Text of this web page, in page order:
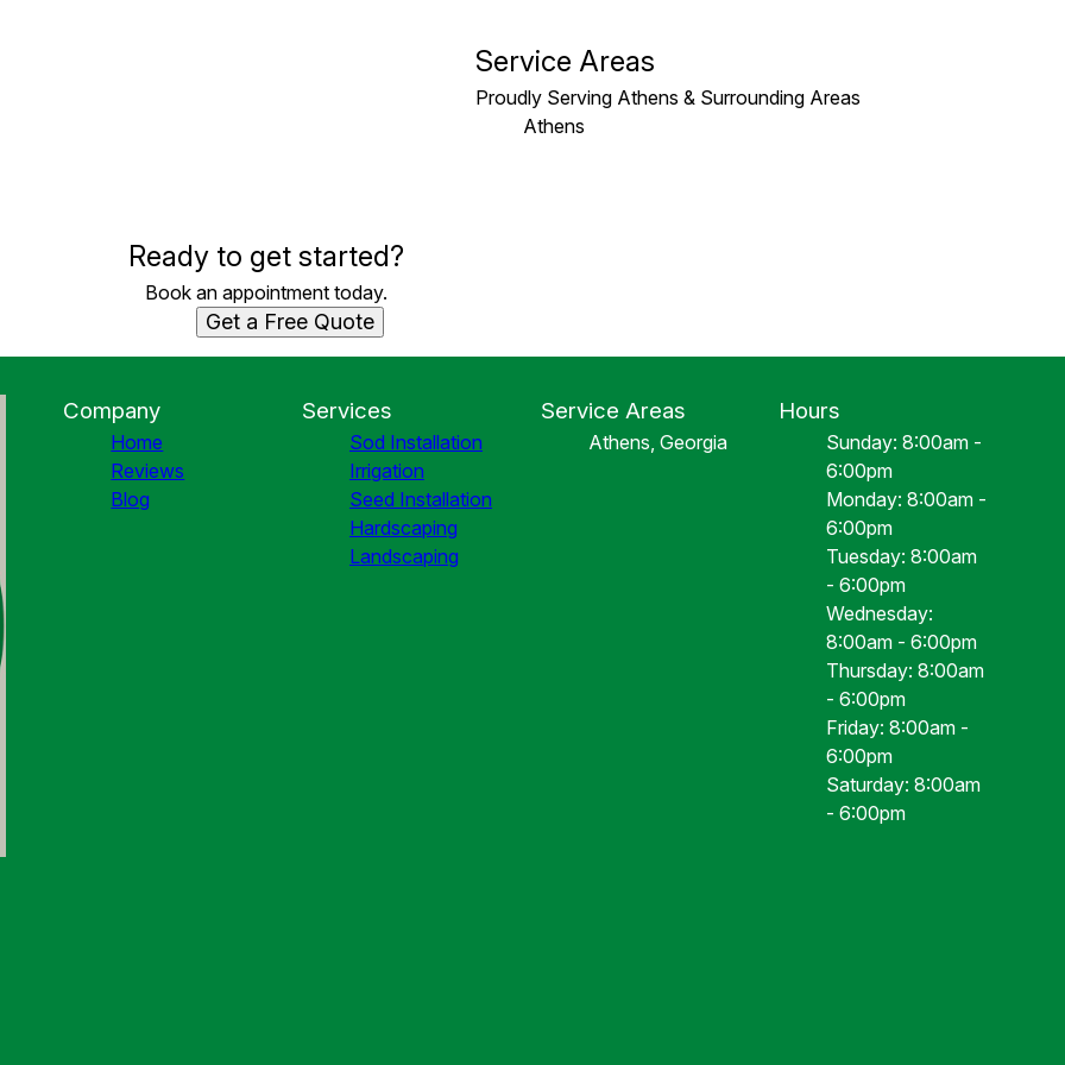
Service Areas
Proudly Serving Athens & Surrounding Areas
Athens
Ready to get started?
Book an appointment today.
Get a Free Quote
Company
Home
Reviews
Blog
Services
Sod Installation
Irrigation
Seed Installation
Hardscaping
Landscaping
Service Areas
Athens, Georgia
Hours
Sunday: 8:00am -
6:00pm
Monday: 8:00am -
6:00pm
Tuesday: 8:00am
- 6:00pm
Wednesday:
8:00am - 6:00pm
Thursday: 8:00am
- 6:00pm
Friday: 8:00am -
6:00pm
Saturday: 8:00am
- 6:00pm